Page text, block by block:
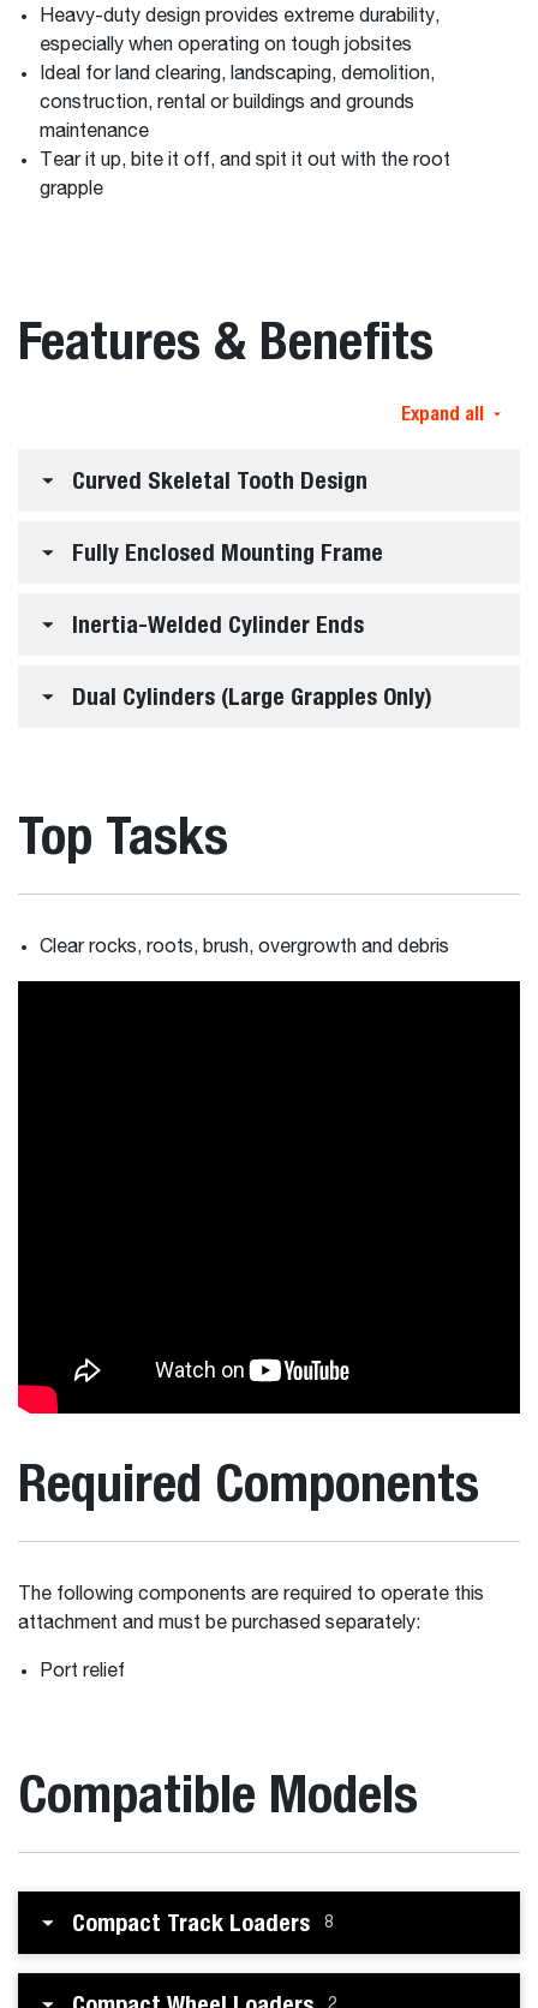
Heavy-duty design provides extreme durability,
especially when operating on tough jobsites
Ideal for land clearing, landscaping, demolition,
construction, rental or buildings and grounds
maintenance
Tear it up, bite it off, and spit it out with the root
grapple
Features & Benefits
Expand all
Curved Skeletal Tooth Design
Fully Enclosed Mounting Frame
Inertia-Welded Cylinder Ends
Dual Cylinders (Large Grapples Only)
Top Tasks
Clear rocks, roots, brush, overgrowth and debris
Required Components
The following components are required to operate this
attachment and must be purchased separately:
Port relief
Compatible Models
Compact Track Loaders 8
2